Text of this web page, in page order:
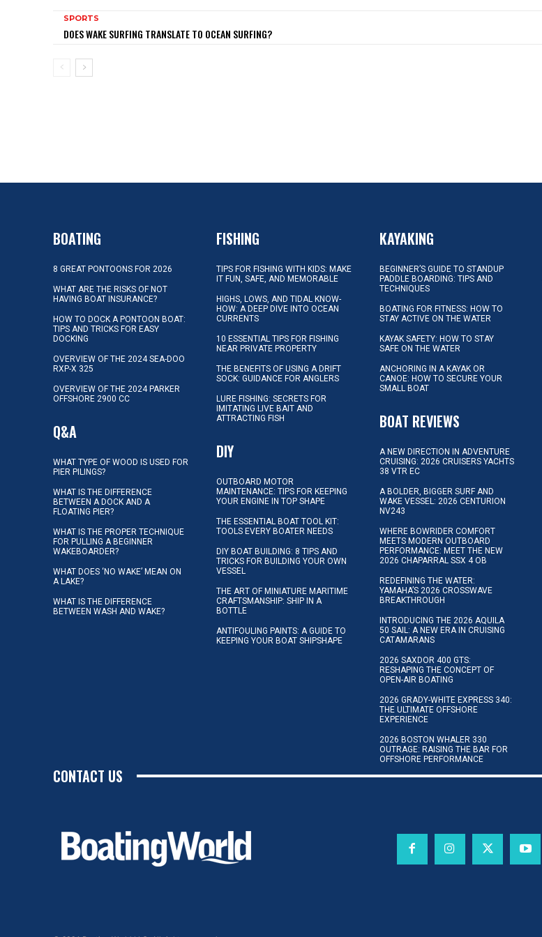
SPORTS
DOES WAKE SURFING TRANSLATE TO OCEAN SURFING?
BOATING
8 GREAT PONTOONS FOR 2026
WHAT ARE THE RISKS OF NOT
HAVING BOAT INSURANCE?
HOW TO DOCK A PONTOON BOAT:
TIPS AND TRICKS FOR EASY
DOCKING
OVERVIEW OF THE 2024 SEA-DOO
RXP-X 325
OVERVIEW OF THE 2024 PARKER
OFFSHORE 2900 CC
Q&A
WHAT TYPE OF WOOD IS USED FOR
PIER PILINGS?
WHAT IS THE DIFFERENCE
BETWEEN A DOCK AND A
FLOATING PIER?
WHAT IS THE PROPER TECHNIQUE
FOR PULLING A BEGINNER
WAKEBOARDER?
WHAT DOES ‘NO WAKE’ MEAN ON
A LAKE?
WHAT IS THE DIFFERENCE
BETWEEN WASH AND WAKE?
FISHING
TIPS FOR FISHING WITH KIDS: MAKE
IT FUN, SAFE, AND MEMORABLE
HIGHS, LOWS, AND TIDAL KNOW-
HOW: A DEEP DIVE INTO OCEAN
CURRENTS
10 ESSENTIAL TIPS FOR FISHING
NEAR PRIVATE PROPERTY
THE BENEFITS OF USING A DRIFT
SOCK: GUIDANCE FOR ANGLERS
LURE FISHING: SECRETS FOR
IMITATING LIVE BAIT AND
ATTRACTING FISH
DIY
OUTBOARD MOTOR
MAINTENANCE: TIPS FOR KEEPING
YOUR ENGINE IN TOP SHAPE
THE ESSENTIAL BOAT TOOL KIT:
TOOLS EVERY BOATER NEEDS
DIY BOAT BUILDING: 8 TIPS AND
TRICKS FOR BUILDING YOUR OWN
VESSEL
THE ART OF MINIATURE MARITIME
CRAFTSMANSHIP: SHIP IN A
BOTTLE
ANTIFOULING PAINTS: A GUIDE TO
KEEPING YOUR BOAT SHIPSHAPE
KAYAKING
BEGINNER’S GUIDE TO STANDUP
PADDLE BOARDING: TIPS AND
TECHNIQUES
BOATING FOR FITNESS: HOW TO
STAY ACTIVE ON THE WATER
KAYAK SAFETY: HOW TO STAY
SAFE ON THE WATER
ANCHORING IN A KAYAK OR
CANOE: HOW TO SECURE YOUR
SMALL BOAT
BOAT REVIEWS
A NEW DIRECTION IN ADVENTURE
CRUISING: 2026 CRUISERS YACHTS
38 VTR EC
A BOLDER, BIGGER SURF AND
WAKE VESSEL: 2026 CENTURION
NV243
WHERE BOWRIDER COMFORT
MEETS MODERN OUTBOARD
PERFORMANCE: MEET THE NEW
2026 CHAPARRAL SSX 4 OB
REDEFINING THE WATER:
YAMAHA’S 2026 CROSSWAVE
BREAKTHROUGH
INTRODUCING THE 2026 AQUILA
50 SAIL: A NEW ERA IN CRUISING
CATAMARANS
2026 SAXDOR 400 GTS:
RESHAPING THE CONCEPT OF
OPEN-AIR BOATING
2026 GRADY-WHITE EXPRESS 340:
THE ULTIMATE OFFSHORE
EXPERIENCE
2026 BOSTON WHALER 330
OUTRAGE: RAISING THE BAR FOR
OFFSHORE PERFORMANCE
CONTACT US